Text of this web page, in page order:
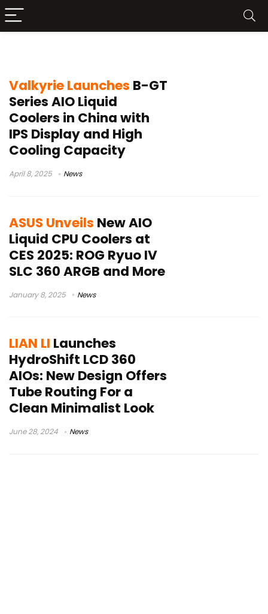
Valkyrie Launches B-GT
Series AIO Liquid
Coolers in China with
IPS Display and High
Cooling Capacity
April 8, 2025 News
ASUS Unveils New AIO
Liquid CPU Coolers at
CES 2025: ROG Ryuo IV
SLC 360 ARGB and More
January 8, 2025 News
LIAN LI Launches
HydroShift LCD 360
AIOs: New Design Offers
Tube Routing For a
Clean Minimalist Look
June 28, 2024 News